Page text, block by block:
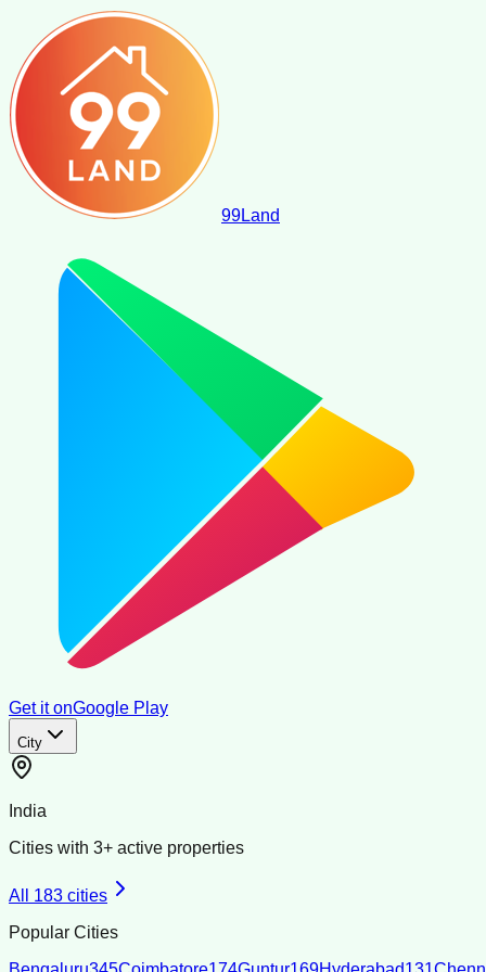
99Land
Get it onGoogle Play
City
India
Cities with 3+ active properties
All 183 cities
Popular Cities